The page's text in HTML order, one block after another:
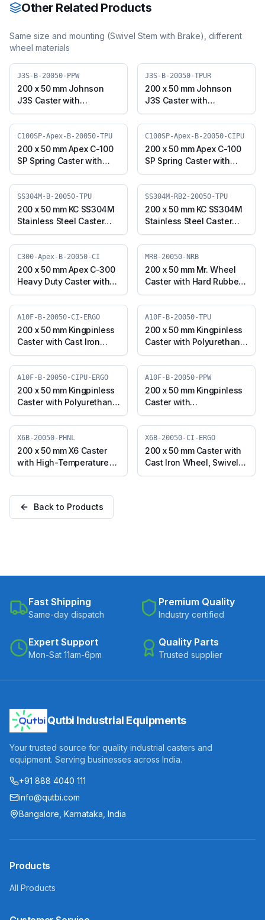
Other Related Products
Same size and mounting (Swivel Stem with Brake), different
wheel materials
J3S-B-20050-PPW
200 x 50 mm Johnson
J3S Caster with
Polypropylene Wheel,
Swivel Plate with Brake
(J3S-B-20050-PPW)
J3S-B-20050-TPUR
200 x 50 mm Johnson
J3S Caster with
Thermoplastic
Polyurethane Wheel,
Swivel Plate with Brake
(J3S-B-20050-TPUR)
C100SP-Apex-B-20050-TPU
200 x 50 mm Apex C-100
SP Spring Caster with
Thermoplastic
Polyurethane Wheel,
Swivel Plate with Brake
(C100SP-Apex-B-20050-
TPU)
C100SP-Apex-B-20050-CIPU
200 x 50 mm Apex C-100
SP Spring Caster with
Polyurethane on Cast
Iron Core Wheel, Swivel
Plate with Brake (C100SP-
Apex-B-20050-CIPU)
SS304M-B-20050-TPU
200 x 50 mm KC SS304M
Stainless Steel Caster
with TPU Wheel, Swivel
Plate with Brake
(SS304M-B-20050-TPU)
SS304M-RB2-20050-TPU
200 x 50 mm KC SS304M
Stainless Steel Caster
with TPU Wheel, Swivel
Stem with Brake
(SS304M-RB2-20050-
TPU)
C300-Apex-B-20050-CI
200 x 50 mm Apex C-300
Heavy Duty Caster with
Cast Iron Wheel, Swivel
with Brake (C300-Apex-
B-20050-CI)
MRB-20050-NRB
200 x 50 mm Mr. Wheel
Caster with Hard Rubber
Wheel, Swivel with Brake
(MRB-20050-NRB)
A10F-B-20050-CI-ERGO
200 x 50 mm Kingpinless
Caster with Cast Iron
Wheel, Swivel with Brake
(A10F-B-20050-CI-ERGO)
A10F-B-20050-TPU
200 x 50 mm Kingpinless
Caster with Polyurethane
Wheel, Swivel with Brake
(A10F-B-20050-TPU)
A10F-B-20050-CIPU-ERGO
200 x 50 mm Kingpinless
Caster with Polyurethane
on Cast Iron Wheel,
Swivel with Brake (A10F-
B-20050-CIPU-ERGO)
A10F-B-20050-PPW
200 x 50 mm Kingpinless
Caster with
Polypropylene Wheel,
Swivel with Brake (A10F-
B-20050-PPW)
X6B-20050-PHNL
200 x 50 mm X6 Caster
with High-Temperature
Phenolic Wheel, Swivel
PHNL)
X6B-20050-CI-ERGO
200 x 50 mm Caster with
Cast Iron Wheel, Swivel
with Brake (X6B-20050-
Back to Products
Fast Shipping
Same-day dispatch
Premium Quality
Industry certified
Expert Support
Mon-Sat 11am-6pm
Quality Parts
Trusted supplier
Qutbi Industrial Equipments
Your trusted source for quality industrial casters and
equipment. Serving businesses across India.
+91 888 4040 111
info@qutbi.com
Bangalore, Karnataka, India
Products
All Products